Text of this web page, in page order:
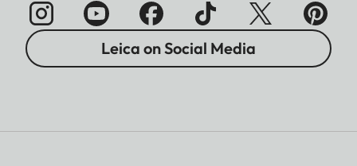
Leica on Social Media